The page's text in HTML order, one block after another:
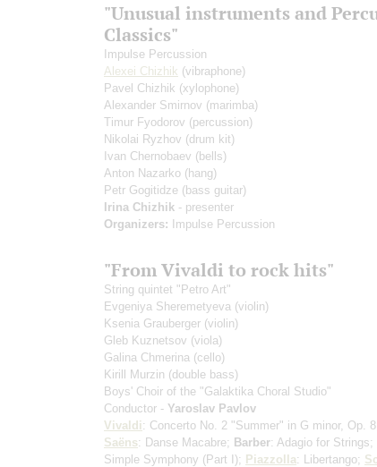
"Unusual instruments and
Classics"
Impulse Percussion
Alexei Chizhik (vibraphone)
Pavel Chizhik (xylophone)
Alexander Smirnov (marimba)
Timur Fyodorov (percussion)
Nikolai Ryzhov (drum kit)
Ivan Chernobaev (bells)
Anton Nazarko (hang)
Petr Gogitidze (bass guitar)
Irina Chizhik - presenter
Organizers: Impulse Percussion
"From Vivaldi to rock hits"
String quintet "Petro Art"
Evgeniya Sheremetyeva (violin)
Ksenia Grauberger (violin)
Gleb Kuznetsov (viola)
Galina Chmerina (cello)
Kirill Murzin (double bass)
Boys' Choir of the "Galaktika Choral Studio"
Conductor - Yaroslav Pavlov
Vivaldi: Concerto No. 2 "Summer" in G minor, Op. 8;
Saёns: Danse Macabre; Barber: Adagio for Strings;
Simple Symphony (Part I); Piazzolla: Libertango;